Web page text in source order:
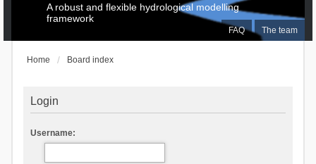
FAQ The team
A robust and flexible hydrological modelling
framework
Home Board index
Login
Username: